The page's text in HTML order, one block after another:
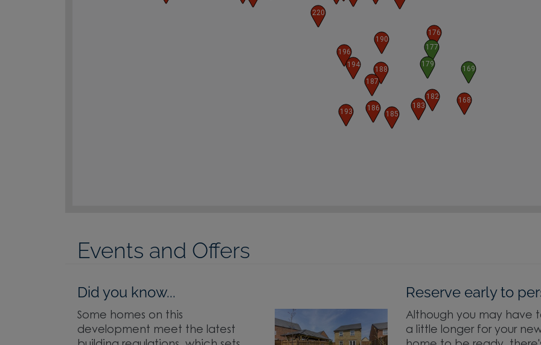
193
194
196
186
185
183
182
187
188
190
176
177
179
168
169
220
Events and Offers
Did you know...
Some homes on this
development meet the latest
Reserve early to
Although you may have
a little longer for your